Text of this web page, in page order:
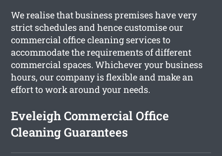
We realise that business premises have very
strict schedules and hence customise our
commercial office cleaning services to
accommodate the requirements of different
commercial spaces. Whichever your business
hours, our company is flexible and make an
effort to work around your needs.
Eveleigh Commercial Office
Cleaning Guarantees